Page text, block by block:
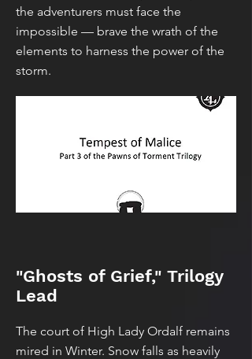
the adventurers must face the
impossible — brave the wrath of the
elements to harness the power of the
storm.
"Ghosts of Grief," Trilogy
Lead
The court of High Lady Ordalf remains
mired in Winter. Snow falls as heavily